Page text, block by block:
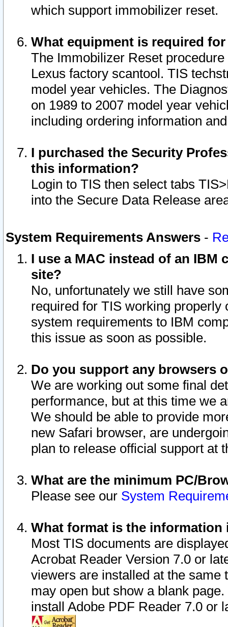
which support immobilizer reset.
What equipment is required
The Immobilizer Reset
Lexus factory scantool. TIS
model year vehicles. The
on 1989 to 2007 model year
including ordering information
I purchased the Security
this information?
Login to TIS then select tabs
into the Secure Data Release
System Requirements Answers -
I use a MAC instead of an IBM
site?
No, unfortunately we still have
required for TIS working
system requirements to IBM
this issue as soon as possible.
Do you support any browsers
We are working out some final
performance, but at this time we
We should be able to provide
new Safari browser, are
plan to release official support at
What are the minimum PC/
Please see our System
What format is the information
Most TIS documents are
Acrobat Reader Version 7.0 or
viewers are installed at the
may open but show a blank
install Adobe PDF Reader 7.0 or